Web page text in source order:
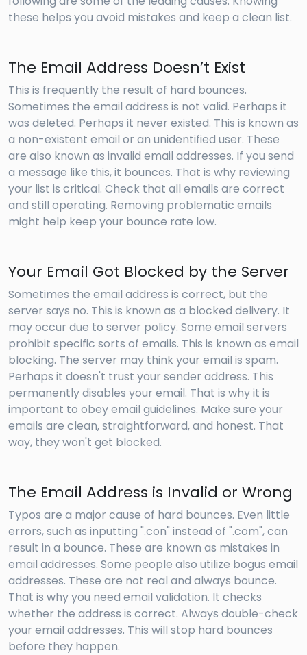
these helps you avoid mistakes and keep a clean list.
The Email Address Doesn’t Exist
This is frequently the result of hard bounces.
Sometimes the email address is not valid. Perhaps it
was deleted. Perhaps it never existed. This is known as
a non-existent email or an unidentified user. These
are also known as invalid email addresses. If you send
a message like this, it bounces. That is why reviewing
your list is critical. Check that all emails are correct
and still operating. Removing problematic emails
might help keep your bounce rate low.
Your Email Got Blocked by the Server
Sometimes the email address is correct, but the
server says no. This is known as a blocked delivery. It
may occur due to server policy. Some email servers
prohibit specific sorts of emails. This is known as email
blocking. The server may think your email is spam.
Perhaps it doesn't trust your sender address. This
permanently disables your email. That is why it is
important to obey email guidelines. Make sure your
emails are clean, straightforward, and honest. That
way, they won't get blocked.
The Email Address is Invalid or Wrong
Typos are a major cause of hard bounces. Even little
errors, such as inputting ".con" instead of ".com", can
result in a bounce. These are known as mistakes in
email addresses. Some people also utilize bogus email
addresses. These are not real and always bounce.
That is why you need email validation. It checks
whether the address is correct. Always double-check
your email addresses. This will stop hard bounces
before they happen.